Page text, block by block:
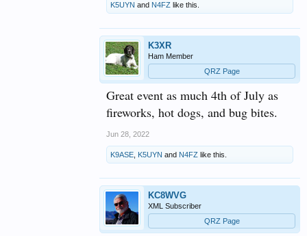
K5UYN and N4FZ like this.
K3XR
Ham Member
QRZ Page
Great event as much 4th of July as
fireworks, hot dogs, and bug bites.
Jun 28, 2022
K9ASE K5UYN and N4FZ like this.
KC8WVG
XML Subscriber
QRZ Page